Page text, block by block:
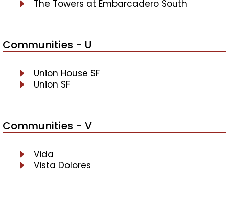
The Towers at Embarcadero South
Communities - U
Union House SF
Union SF
Communities - V
Vida
Vista Dolores